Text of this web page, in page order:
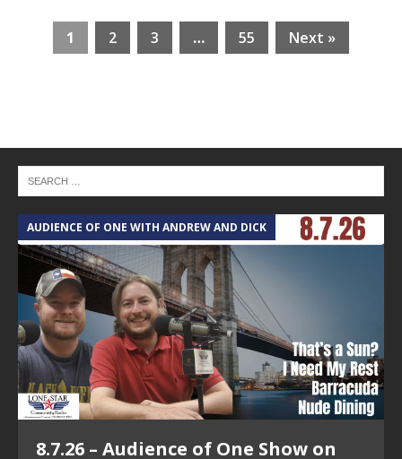
1 2 3 … 55 Next »
AUDIENCE OF ONE WITH ANDREW AND DICK
8.7.26 – Audience of One Show on